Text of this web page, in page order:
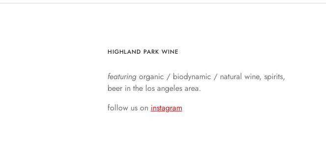
HIGHLAND PARK WINE
featuring organic / biodynamic / natural wine, spirits,
beer in the los angeles area.
follow us on instagram